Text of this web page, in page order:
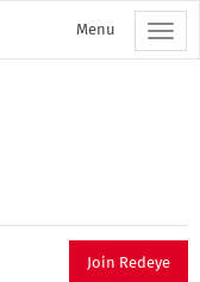
Menu
Join Redeye